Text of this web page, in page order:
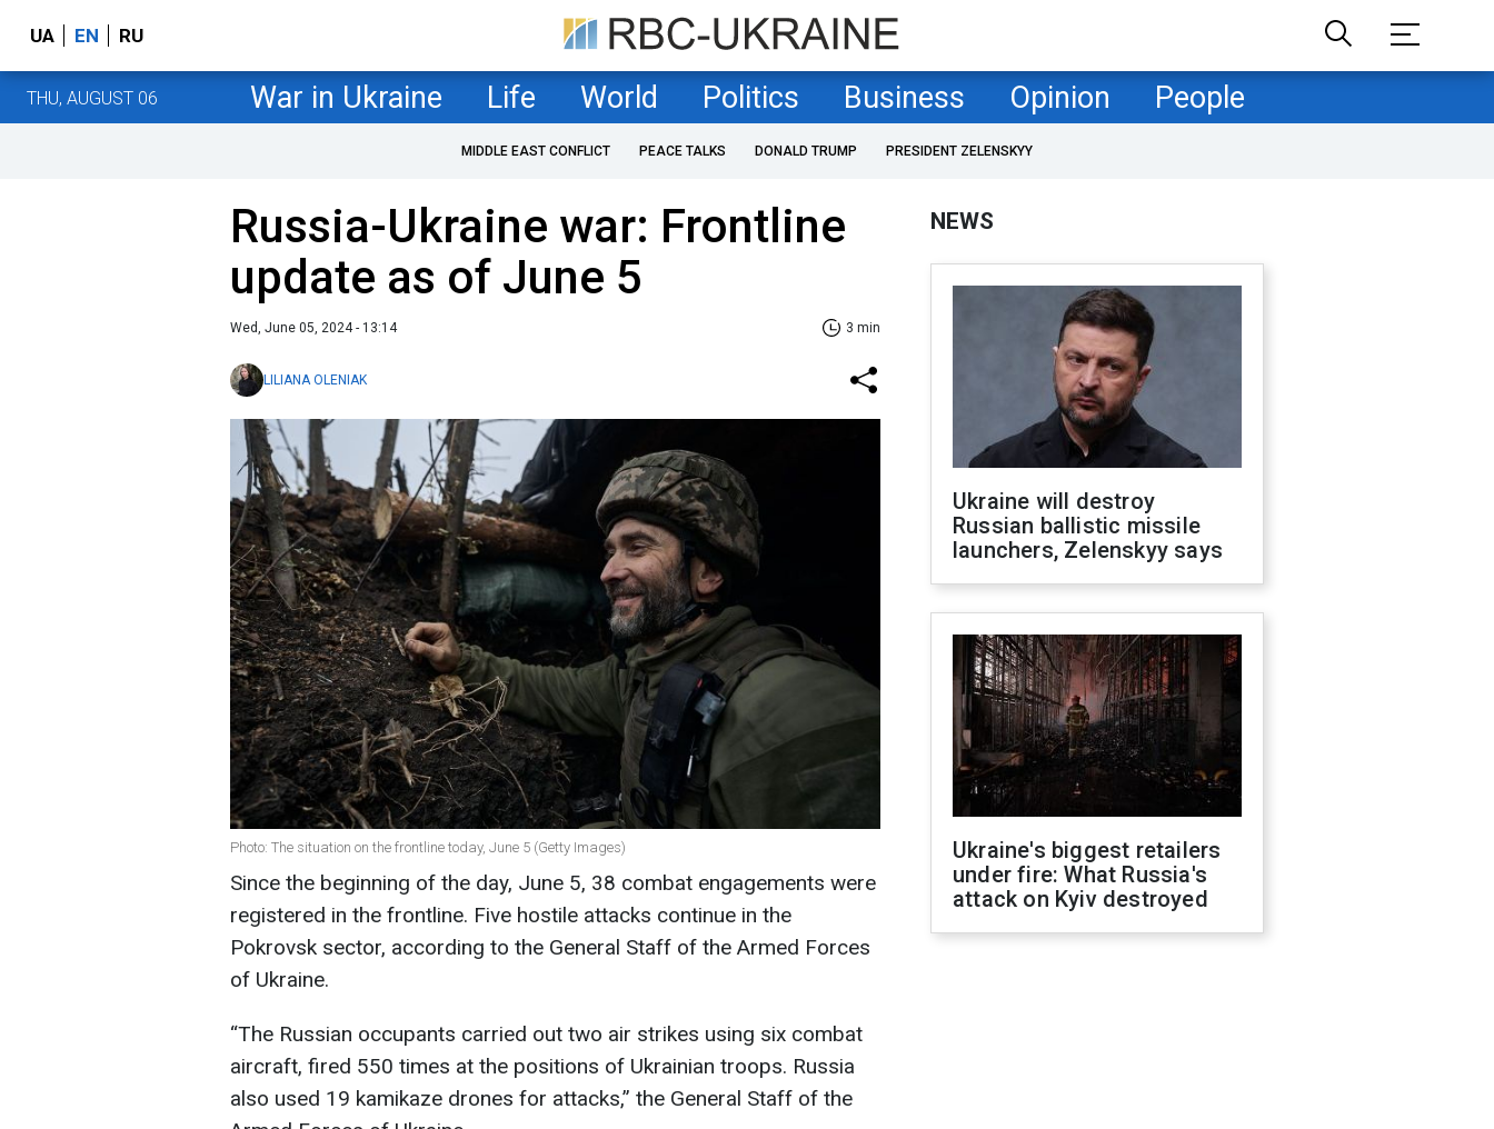
UA EN RU
THU, AUGUST 06 War in Ukraine Life World Politics Business Opinion People
MIDDLE EAST CONFLICT PEACE TALKS DONALD TRUMP PRESIDENT ZELENSKYY
Russia-Ukraine war: Frontline
update as of June 5
Wed, June 05, 2024 - 13:14 3 min
LILIANA OLENIAK
Photo: The situation on the frontline today, June 5 (Getty Images)
Since the beginning of the day, June 5, 38 combat engagements were
registered in the frontline. Five hostile attacks continue in the
Pokrovsk sector, according to the General Staff of the Armed Forces
of Ukraine.
“The Russian occupants carried out two air strikes using six combat
aircraft, fired 550 times at the positions of Ukrainian troops. Russia
also used 19 kamikaze drones for attacks,” the General Staff of the
NEWS
Ukraine will destroy
Russian ballistic missile
launchers, Zelenskyy says
Ukraine's biggest retailers
under fire: What Russia's
attack on Kyiv destroyed